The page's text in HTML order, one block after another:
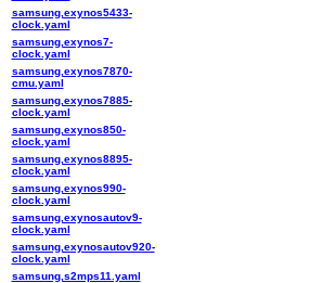
samsung,exynos5433-
clock.yaml
samsung,exynos7-
clock.yaml
samsung,exynos7870-
cmu.yaml
samsung,exynos7885-
clock.yaml
samsung,exynos850-
clock.yaml
samsung,exynos8895-
clock.yaml
samsung,exynos990-
clock.yaml
samsung,exynosautov9-
clock.yaml
samsung,exynosautov920-
clock.yaml
samsung,s2mps11.yaml